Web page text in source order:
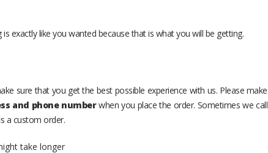
exactly like you wanted because that is what you will be getting.
sure that you get the best possible experience with us. Please make
and phone numberwhen you place the order. Sometimes we call
a custom order.
take longer